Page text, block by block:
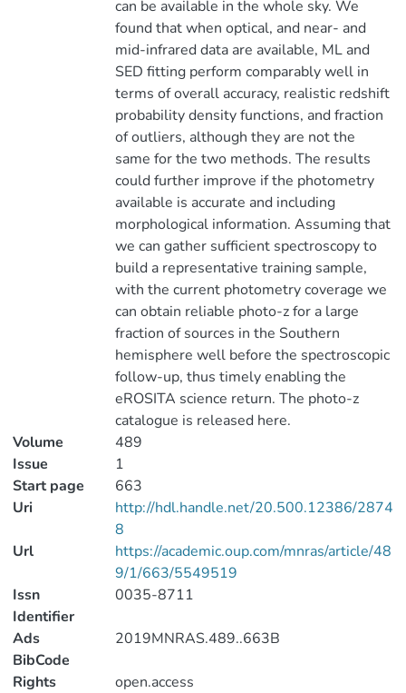
can be available in the whole sky. We
found that when optical, and near- and
mid-infrared data are available, ML and
SED fitting perform comparably well in
terms of overall accuracy, realistic redshift
probability density functions, and fraction
of outliers, although they are not the
same for the two methods. The results
could further improve if the photometry
available is accurate and including
morphological information. Assuming that
we can gather sufficient spectroscopy to
build a representative training sample,
with the current photometry coverage we
can obtain reliable photo-z for a large
fraction of sources in the Southern
hemisphere well before the spectroscopic
follow-up, thus timely enabling the
eROSITA science return. The photo-z
catalogue is released here.
Volume
489
Issue
1
Start page
663
Uri
http://hdl.handle.net/20.500.12386/2874
8
Url
https://academic.oup.com/mnras/article/48
9/1/663/5549519
Issn
Identifier
0035-8711
Ads
BibCode
2019MNRAS.489..663B
Rights
open.access